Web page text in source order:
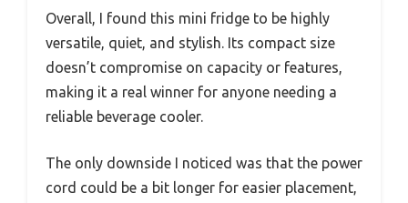
Overall, I found this mini fridge to be highly
versatile, quiet, and stylish. Its compact size
doesn’t compromise on capacity or features,
making it a real winner for anyone needing a
reliable beverage cooler.
The only downside I noticed was that the power
cord could be a bit longer for easier placement,